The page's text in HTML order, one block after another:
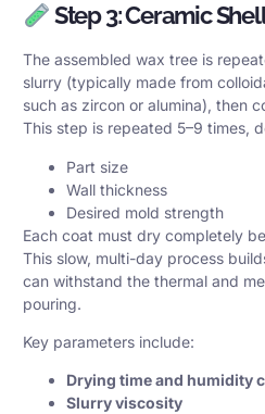
Step 3: Ceramic
The assembled wax tree is
slurry (typically made from
such as zircon or alumina), then
This step is repeated 5–9 times,
Part size
Wall thickness
Desired mold strength
Each coat must dry completely
This slow, multi-day process
can withstand the thermal and
pouring.
Key parameters include:
Drying time and humidity
Slurry viscosity